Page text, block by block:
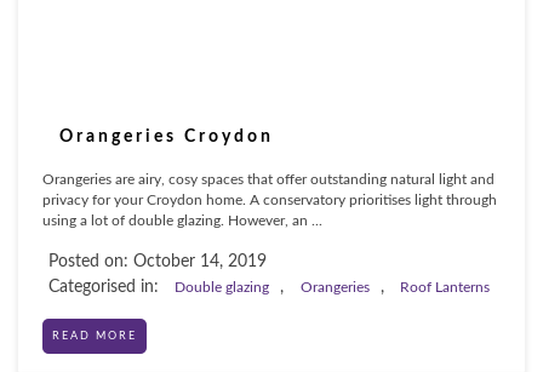
Orangeries Croydon
Orangeries are airy, cosy spaces that offer outstanding natural light and
privacy for your Croydon home. A conservatory prioritises light through
using a lot of double glazing. However, an ...
Posted on: October 14, 2019
Categorised in:
Double glazing , Orangeries , Roof Lanterns
READ MORE